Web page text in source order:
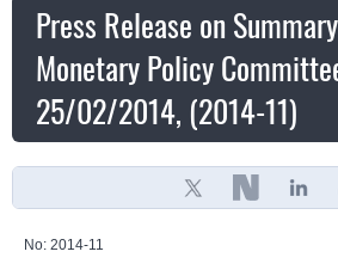
Press Release on
Monetary Policy
25/02/2014, (2014-11)
No: 2014-11